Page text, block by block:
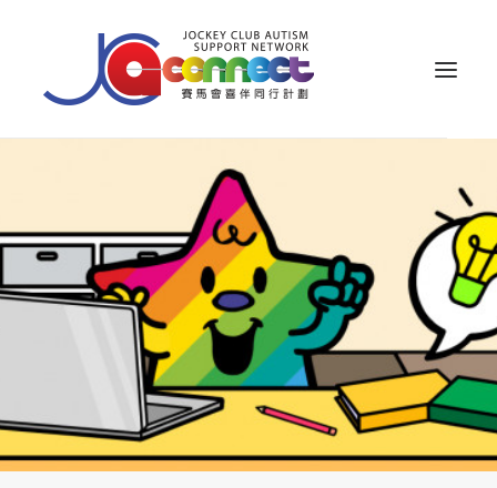
CAREGIVER SUPPORT
PUBLIC EDUCATION
PROFESSIONAL KNOWLEDGE
PARENTS’ ZONE
RESOURCES